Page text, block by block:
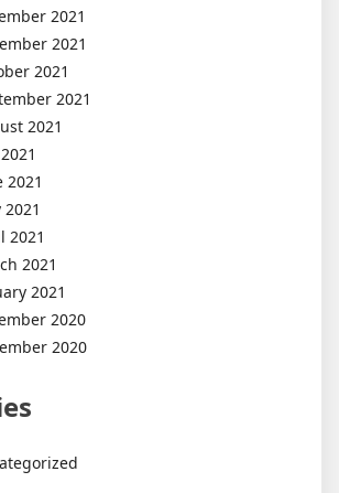
2021
2021
2021
2021
2021
2021
2021
2021
2021
2021
2020
2020